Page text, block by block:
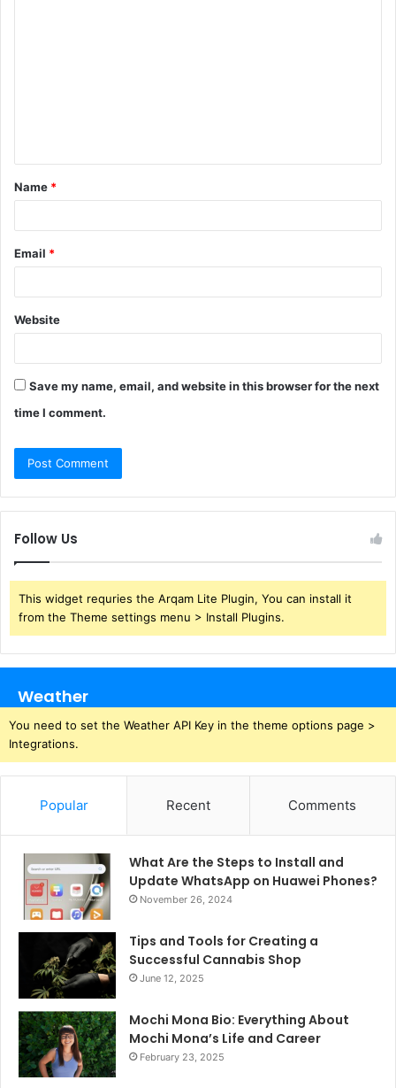
t
*
Name *
Email *
Website
Save my name, email, and website in this browser for the next
time I comment.
Follow Us
This widget requries the Arqam Lite Plugin, You can install it
from the Theme settings menu > Install Plugins.
Weather
You need to set the Weather API Key in the theme options page >
Integrations.
Popular Recent Comments
What Are the Steps to Install and
Update WhatsApp on Huawei Phones?
November 26, 2024
Tips and Tools for Creating a
Successful Cannabis Shop
June 12, 2025
Mochi Mona Bio: Everything About
Mochi Mona’s Life and Career
February 23, 2025